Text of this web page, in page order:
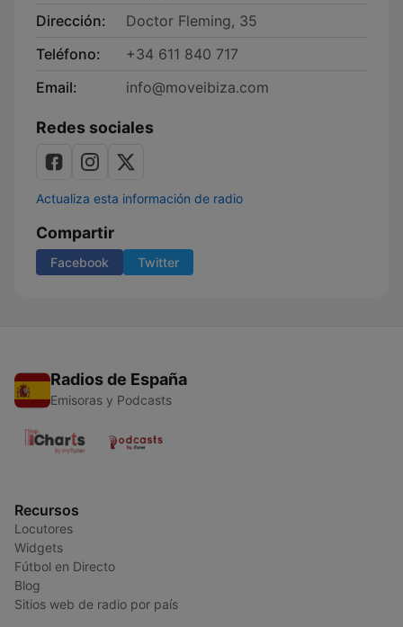
Dirección:
Doctor Fleming, 35
Teléfono:
+34 611 840 717
Email:
info@moveibiza.com
Redes sociales
Actualiza esta información de radio
Compartir
Facebook Twitter
Radios de España
Emisoras y Podcasts
Recursos
Locutores
Widgets
Fútbol en Directo
Blog
Sitios web de radio por país